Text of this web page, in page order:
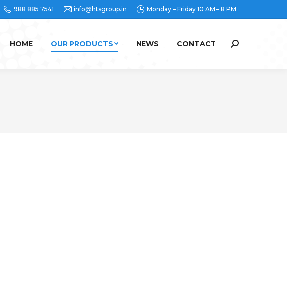
988 885 7541 info@htsgroup.in Monday – Friday 10 AM – 8 PM
HOME OUR PRODUCTS NEWS CONTACT Search: